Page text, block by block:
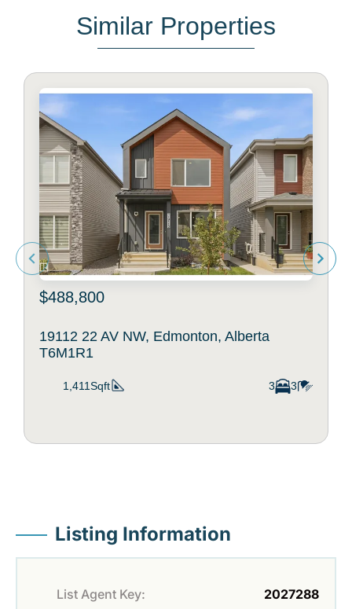
Similar Properties
$488,800
19112 22 AV NW, Edmonton, Alberta
T6M1R1
1,411Sqft 3 3
Listing Information
List Agent Key: 2027288